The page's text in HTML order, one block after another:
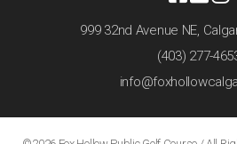
999 32nd Avenue NE,
(403) 277-